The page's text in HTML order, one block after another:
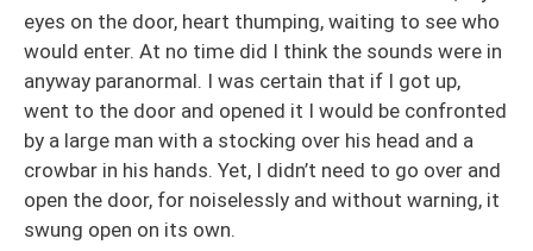
eyes on the door, heart thumping, waiting to see who
would enter. At no time did I think the sounds were in
anyway paranormal. I was certain that if I got up,
went to the door and opened it I would be confronted
by a large man with a stocking over his head and a
crowbar in his hands. Yet, I didn’t need to go over and
open the door, for noiselessly and without warning, it
swung open on its own.